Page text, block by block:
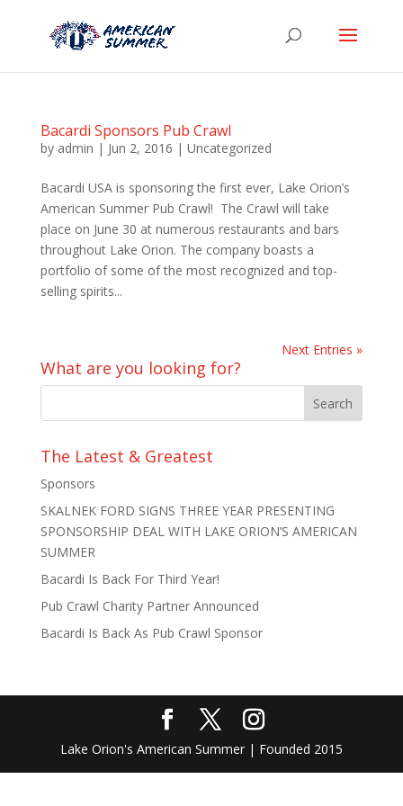
Bacardi Sponsors Pub Crawl
by admin | Jun 2, 2016 | Uncategorized
Bacardi USA is sponsoring the first ever, Lake Orion’s
American Summer Pub Crawl! The Crawl will take
place on June 30 at numerous restaurants and bars
throughout Lake Orion. The company boasts a
portfolio of some of the most recognized and top-
selling spirits...
Next Entries »
What are you looking for?
The Latest & Greatest
Sponsors
SKALNEK FORD SIGNS THREE YEAR PRESENTING
SPONSORSHIP DEAL WITH LAKE ORION’S AMERICAN
SUMMER
Bacardi Is Back For Third Year!
Pub Crawl Charity Partner Announced
Bacardi Is Back As Pub Crawl Sponsor
Lake Orion's American Summer | Founded 2015